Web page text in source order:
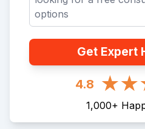
Get Expert
4.8
1,000+